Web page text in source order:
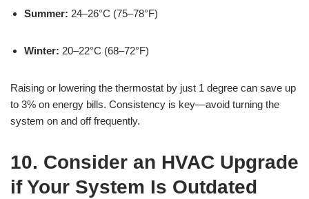
Summer: 24–26°C (75–78°F)
Winter: 20–22°C (68–72°F)
Raising or lowering the thermostat by just 1 degree can save up
to 3% on energy bills. Consistency is key—avoid turning the
system on and off frequently.
10. Consider an HVAC Upgrade
if Your System Is Outdated